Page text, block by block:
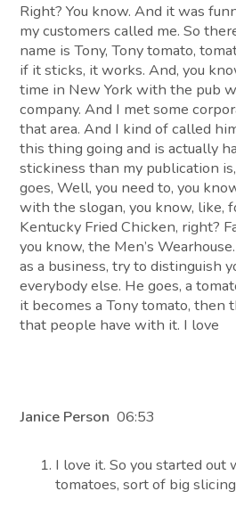
Right? You know. And it was
my customers called me. So
name is Tony, Tony tomato,
if it sticks, it works. And, you
time in New York with the pub
company. And I met some
that area. And I kind of called
this thing going and is actually
stickiness than my publication
goes, Well, you need to, you
with the slogan, you know, like,
Kentucky Fried Chicken, right?
you know, the Men’s
as a business, try to distinguish
everybody else. He goes, a
it becomes a Tony tomato, then
that people have with it. I love
Janice Person06:53
I love it. So you started
tomatoes, sort of big